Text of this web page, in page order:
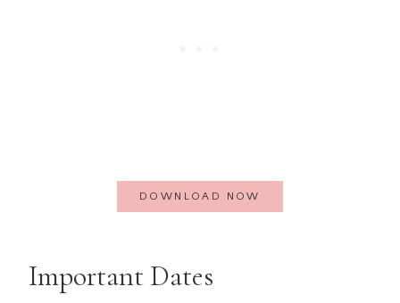
DOWNLOAD NOW
Important Dates